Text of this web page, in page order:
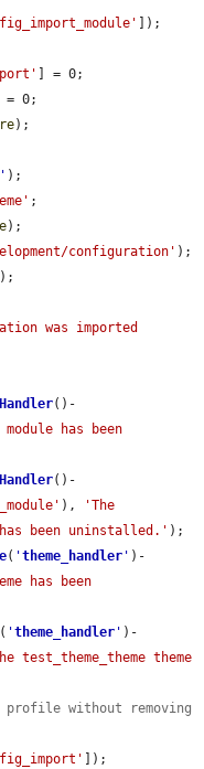
]);
] = 0;
] = 0;
);
' );
;
);
configuration' );
);
was imported
()-
has been
()-
),
'The
has been uninstalled.' );
( 'theme_handler ' )-
has been
( 'theme_handler ' )-
test_theme_theme theme
without removing
]);